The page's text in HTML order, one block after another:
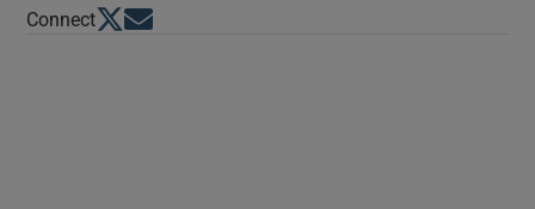
ConnectOpens in new window
Opens in new window